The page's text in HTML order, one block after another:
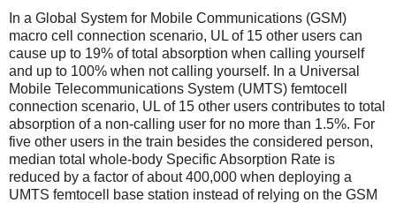
In a Global System for Mobile Communications (GSM)
macro cell connection scenario, UL of 15 other users can
cause up to 19% of total absorption when calling yourself
and up to 100% when not calling yourself. In a Universal
Mobile Telecommunications System (UMTS) femtocell
connection scenario, UL of 15 other users contributes to total
absorption of a non-calling user for no more than 1.5%. For
five other users in the train besides the considered person,
median total whole-body Specific Absorption Rate is
reduced by a factor of about 400,000 when deploying a
UMTS femtocell base station instead of relying on the GSM